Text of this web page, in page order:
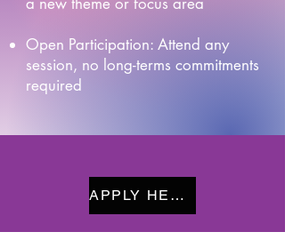
Open Participation: Attend any
session, no long-terms commitments
required
APPLY HERE